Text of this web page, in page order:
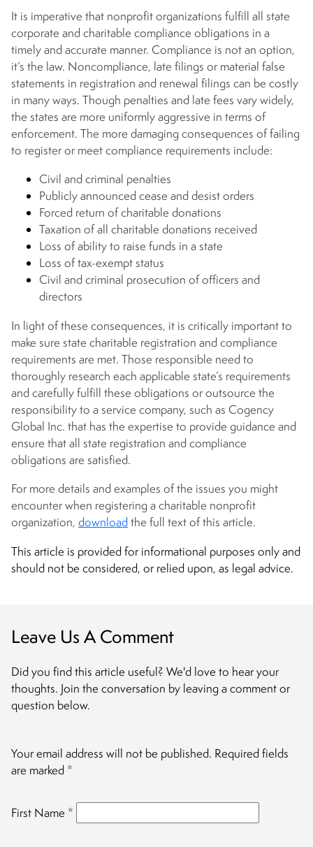
It is imperative that nonprofit organizations fulfill all state
corporate and charitable compliance obligations in a
timely and accurate manner. Compliance is not an option,
it’s the law. Noncompliance, late filings or material false
statements in registration and renewal filings can be costly
in many ways. Though penalties and late fees vary widely,
the states are more uniformly aggressive in terms of
enforcement. The more damaging consequences of failing
to register or meet compliance requirements include:
Civil and criminal penalties
Publicly announced cease and desist orders
Forced return of charitable donations
Taxation of all charitable donations received
Loss of ability to raise funds in a state
Loss of tax-exempt status
Civil and criminal prosecution of officers and
directors
In light of these consequences, it is critically important to
make sure state charitable registration and compliance
requirements are met. Those responsible need to
thoroughly research each applicable state’s requirements
and carefully fulfill these obligations or outsource the
responsibility to a service company, such as Cogency
Global Inc. that has the expertise to provide guidance and
ensure that all state registration and compliance
obligations are satisfied.
For more details and examples of the issues you might
encounter when registering a charitable nonprofit
organization, downloadthe full text of this article.
This article is provided for informational purposes only and
should not be considered, or relied upon, as legal advice.
Leave Us A Comment
Did you find this article useful? We'd love to hear your
thoughts. Join the conversation by leaving a comment or
question below.
Your email address will not be published. Required fields
are marked *
First Name *